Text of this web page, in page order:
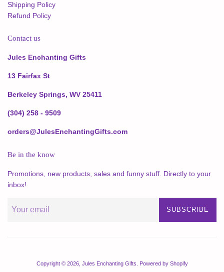
Shipping Policy
Refund Policy
Contact us
Jules Enchanting Gifts
13 Fairfax St
Berkeley Springs, WV 25411
(304) 258 - 9509
orders@JulesEnchantingGifts.com
Be in the know
Promotions, new products, sales and funny stuff. Directly to your
inbox!
SUBSCRIBE
Copyright © 2026, Jules Enchanting Gifts. Powered by Shopify